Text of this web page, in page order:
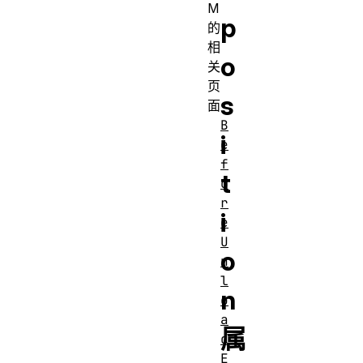
p
o
s
i
t
i
o
n
属
M
的
相
关
页
面
B
e
f
o
r
e
U
n
l
o
a
d
E